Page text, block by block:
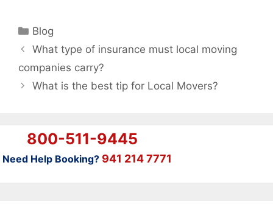
Categories
Blog
What type of insurance must local moving
companies carry?
What is the best tip for Local Movers?
800-511-9445
Need Help Booking? 941 214 7771